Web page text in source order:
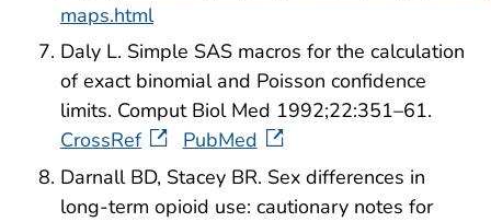
maps.html
Daly L. Simple SAS macros for the calculation
of exact binomial and Poisson confidence
limits. Comput Biol Med 1992;22:351–61.
CrossRef
PubMed
Darnall BD, Stacey BR. Sex differences in
long-term opioid use: cautionary notes for